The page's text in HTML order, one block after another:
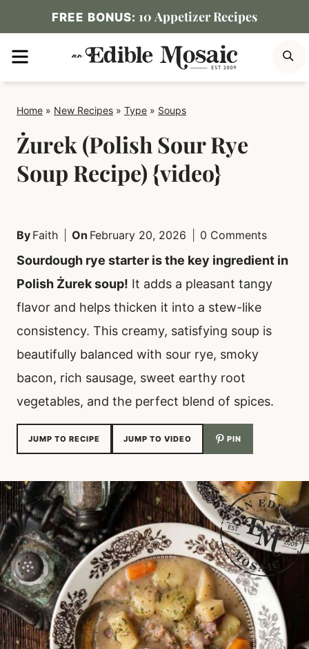
to
content
FREE BONUS: 10 Appetizer Recipes
MENU
Home » New Recipes » Type » Soups
Żurek (Polish Sour Rye
Soup Recipe) {video}
By Faith On February 20, 2026 0 Comments
Sourdough rye starter is the key ingredient in
Polish Żurek soup! It adds a pleasant tangy
flavor and helps thicken it into a stew-like
consistency. This creamy, satisfying soup is
beautifully balanced with sour rye, smoky
bacon, rich sausage, sweet earthy root
vegetables, and the perfect blend of spices.
JUMP TO RECIPE JUMP TO VIDEO PIN